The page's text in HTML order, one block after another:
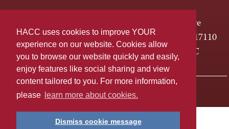
HACC uses cookies to improve YOUR
experience on our website. Cookies allow
you to browse our website quickly and easily,
enjoy features like social sharing and view
content tailored to you. For more information,
please
learn more about cookies.
Dismiss cookie message
One HACC Drive
Harrisburg, PA 17110
800-ABC-HACC
Last page update: April 01, 2025